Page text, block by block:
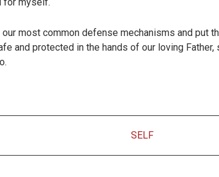
for myself.
most common defense mechanisms and put
and protected in the hands of our loving
SELF